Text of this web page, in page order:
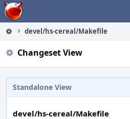
Home
devel/hs-cereal/Makefile
Changeset View
Standalone View
devel/hs-cereal/Makefile